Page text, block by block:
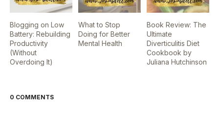
Blogging on Low
Battery: Rebuilding
Productivity
(Without
Overdoing It)
What to Stop
Doing for Better
Mental Health
Book Review: The
Ultimate
Diverticulitis Diet
Cookbook by
Juliana Hutchinson
0 COMMENTS